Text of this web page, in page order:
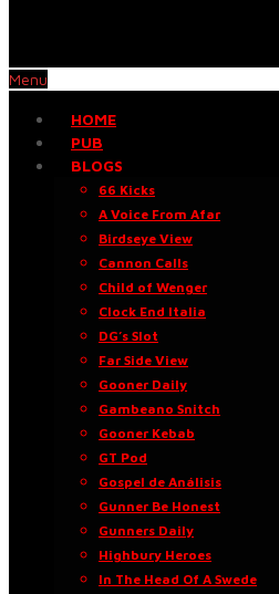
Menu
HOME
PUB
BLOGS
66 Kicks
A Voice From Afar
Birdseye View
Cannon Calls
Child of Wenger
Clock End Italia
DG’s Slot
Far Side View
Gooner Daily
Gambeano Snitch
Gooner Kebab
GT Pod
Gospel de Análisis
Gunner Be Honest
Gunners Daily
Highbury Heroes
In The Head Of A Swede